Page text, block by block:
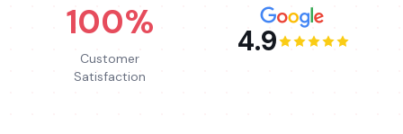
100%
Customer
Satisfaction
4.9